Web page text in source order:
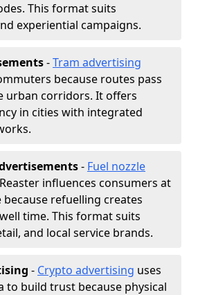
This format suits
experiential campaigns.
-Tram advertising
because routes pass
urban corridors. It offers
in cities with integrated
- Fuel nozzle
influences consumers at
refuelling creates
time. This format suits
and local service brands.
- Crypto advertising uses
to build trust because physical